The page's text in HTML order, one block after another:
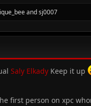
andsj0007
Saly Elkady Keep it up
first person on xpc